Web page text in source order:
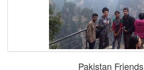
Pakistan Friends